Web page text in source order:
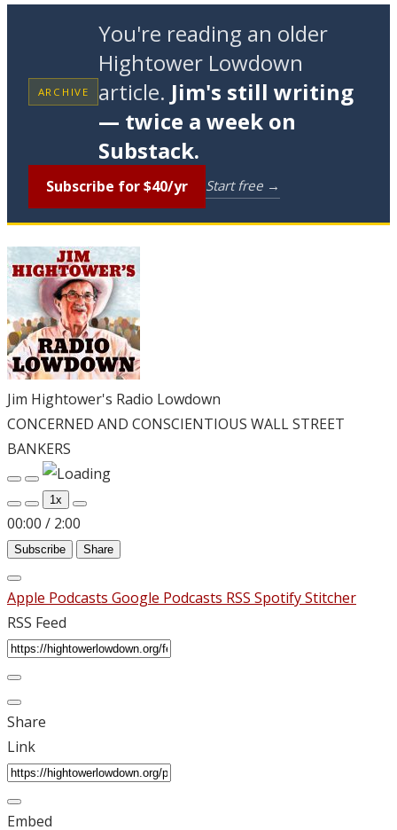
ARCHIVE
You're reading an older
Hightower Lowdown
article. Jim's still writing
— twice a week on
Substack.
Subscribe for $40/yr Start free →
Jim Hightower's Radio Lowdown
CONCERNED AND CONSCIENTIOUS WALL STREET
BANKERS
Play
Episode
Pause
Episode
1x
00:00 / 2:00
Subscribe Share
Apple Podcasts Google Podcasts RSS SpotifyStitcher
RSS Feed
Share
Link
Embed